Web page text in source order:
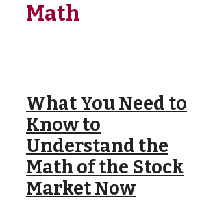
Math
What You Need to
Know to
Understand the
Math of the Stock
Market Now